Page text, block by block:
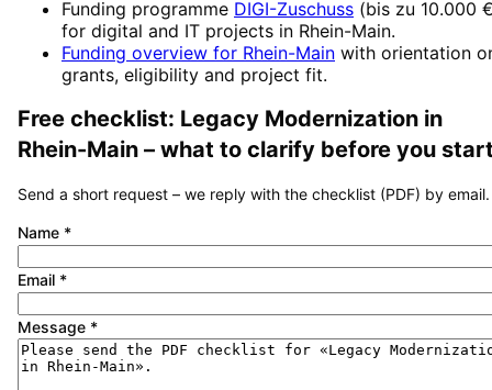
Funding programme DIGI-Zuschuss (bis zu 10.000
for digital and IT projects in Rhein-Main.
Funding overview for Rhein-Main with orientation
grants, eligibility and project fit.
Free checklist: Legacy Modernization in
Rhein-Main – what to clarify before you
Send a short request – we reply with the checklist (PDF) by email.
Name *
Email *
Message *